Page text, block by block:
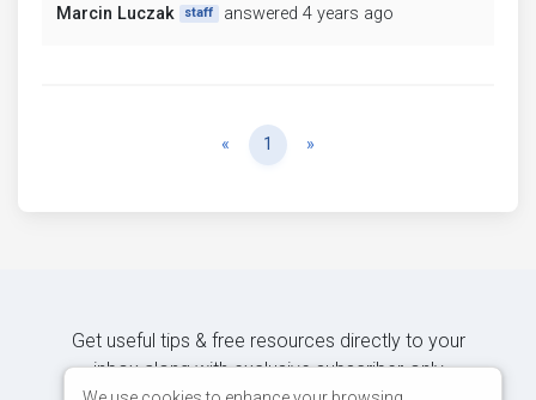
Marcin Luczak
staff answered 4 years ago
« Previous
1 »
Get useful tips & free resources directly to your
inbox along with exclusive subscriber-only